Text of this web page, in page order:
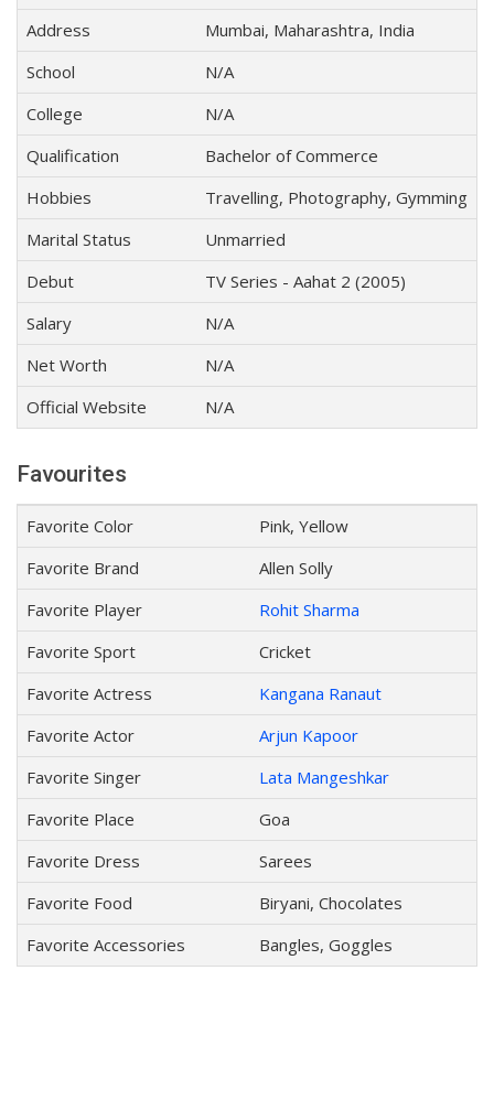
Address
Mumbai, Maharashtra, India
School
N/A
College
N/A
Qualification
Bachelor of Commerce
Hobbies
Travelling, Photography, Gymming
Marital Status
Unmarried
Debut
TV Series - Aahat 2 (2005)
Salary
N/A
Net Worth
N/A
Official Website
N/A
Favourites
Favorite Color
Pink, Yellow
Favorite Brand
Allen Solly
Favorite Player
Rohit Sharma
Favorite Sport
Cricket
Favorite Actress
Kangana Ranaut
Favorite Actor
Arjun Kapoor
Favorite Singer
Lata Mangeshkar
Favorite Place
Goa
Favorite Dress
Sarees
Favorite Food
Biryani, Chocolates
Favorite Accessories
Bangles, Goggles